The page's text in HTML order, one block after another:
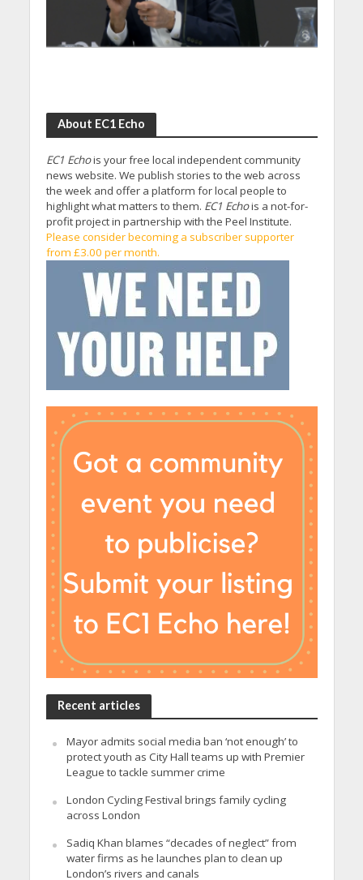
About EC1 Echo
EC1 Echois your free local independent community
news website. We publish stories to the web across
the week and offer a platform for local people to
highlight what matters to them. EC1 Echois a not-for-
profit project in partnership with the Peel Institute.
Please consider becoming a subscriber supporter
from £3.00 per month.
Recent articles
Mayor admits social media ban ‘not enough’ to
protect youth as City Hall teams up with Premier
League to tackle summer crime
London Cycling Festival brings family cycling
across London
Sadiq Khan blames “decades of neglect” from
water firms as he launches plan to clean up
London’s rivers and canals